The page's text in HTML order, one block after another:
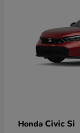
Honda Civic Si